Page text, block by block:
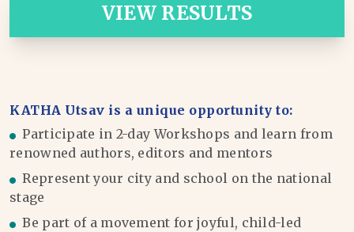
VIEW RESULTS
KATHA Utsav is a unique opportunity to:
Participate in 2-day Workshops and learn from
renowned authors, editors and mentors
Represent your city and school on the national
stage
Be part of a movement for joyful, child-led